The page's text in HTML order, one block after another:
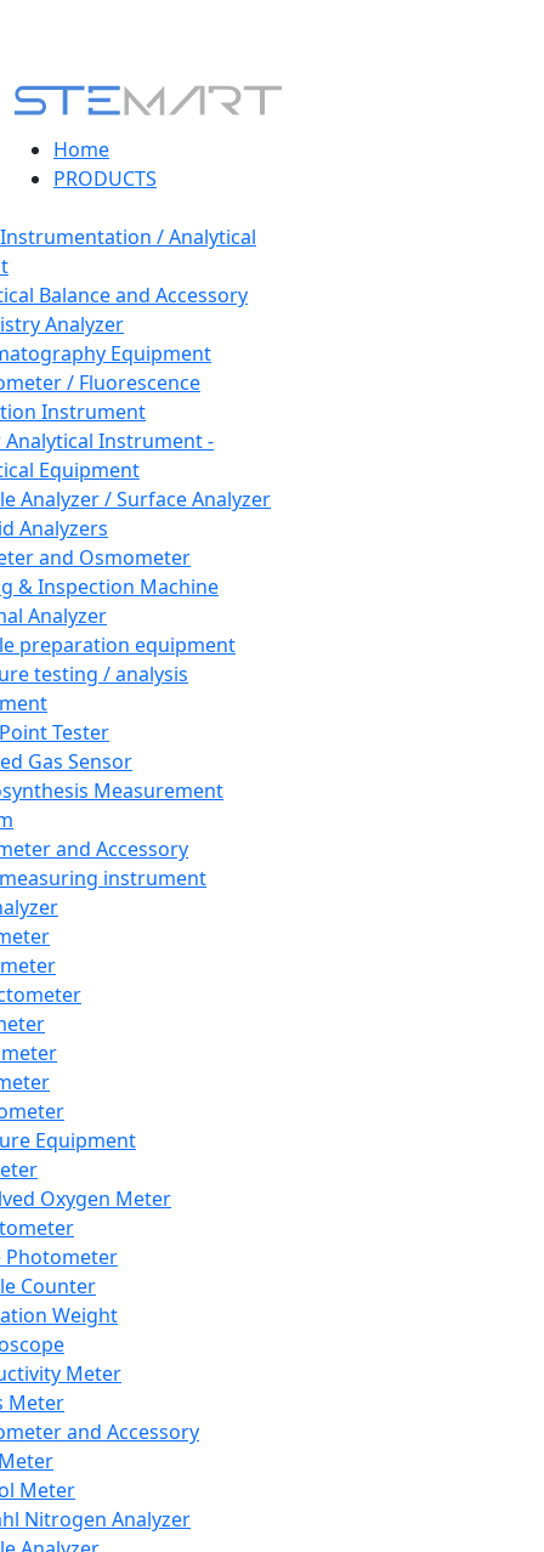
Home
PRODUCTS
/ Analytical
Balance and Accessory
Analyzer
Equipment
/ Fluorescence
Instrument
Instrument -
Equipment
Analyzer / Surface Analyzer
Analyzers
and Osmometer
& Inspection Machine
Analyzer
preparation equipment
testing / analysis
Tester
Gas Sensor
Measurement
and Accessory
instrument
Equipment
Oxygen Meter
Photometer
Counter
Weight
Meter
Meter
and Accessory
Meter
Nitrogen Analyzer